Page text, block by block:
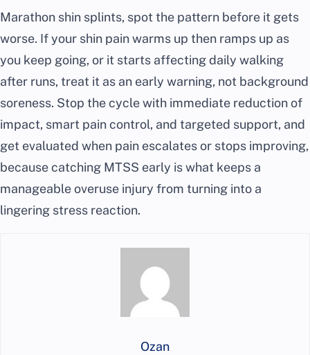
Marathon shin splints, spot the pattern before it gets
worse. If your shin pain warms up then ramps up as
you keep going, or it starts affecting daily walking
after runs, treat it as an early warning, not background
soreness. Stop the cycle with immediate reduction of
impact, smart pain control, and targeted support, and
get evaluated when pain escalates or stops improving,
because catching MTSS early is what keeps a
manageable overuse injury from turning into a
lingering stress reaction.
Ozan